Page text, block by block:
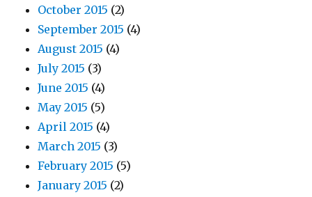
October 2015 (2)
September 2015 (4)
August 2015 (4)
July 2015 (3)
June 2015 (4)
May 2015 (5)
April 2015 (4)
March 2015 (3)
February 2015 (5)
January 2015 (2)